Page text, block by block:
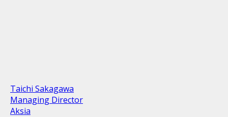
Taichi Sakagawa
Managing Director
Aksia